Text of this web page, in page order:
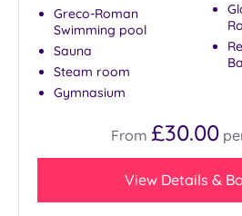
Greco-Roman
Swimming pool
Sauna
Steam room
Gymnasium
From £30.00
View Details &